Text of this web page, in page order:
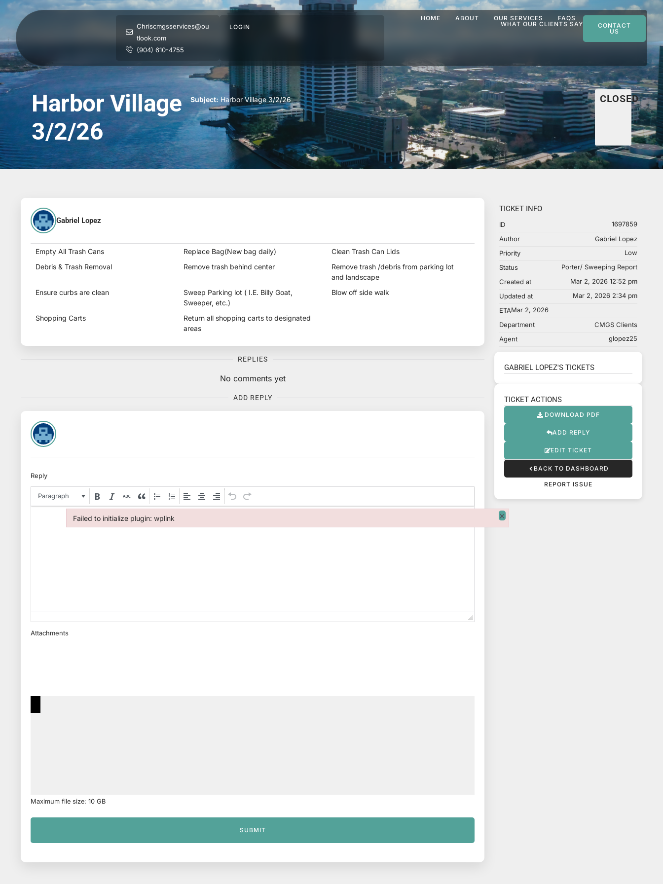
Chriscmgsservices@ou
tlook.com
(904) 610-4755
LOGIN
HOME ABOUT OUR SERVICES
FAQS
WHAT OUR CLIENTS SAY
CONTACT
US
Harbor Village
3/2/26
Subject: Harbor Village 3/2/26 CLOSED
Gabriel Lopez
Empty All Trash Cans Replace Bag(New bag daily)
Clean Trash Can Lids
Debris & Trash Removal
Remove trash behind center
Remove trash /debris from parking lot
and landscape
Ensure curbs are clean
Sweep Parking lot ( I.E. Billy Goat,
Sweeper, etc.)
Blow off side walk
Shopping Carts
Return all shopping carts to designated
areas
REPLIES
No comments yet
ADD REPLY
Reply
Paragraph
Attachments
Maximum file size: 10 GB
SUBMIT
TICKET INFO
ID
1697859
Author
Gabriel Lopez
Priority
Low
Status
Porter/ Sweeping Report
Created at
Mar 2, 2026 12:52 pm
Updated at
Mar 2, 2026 2:34 pm
ETAMar 2, 2026
Department
CMGS Clients
Agent
glopez25
GABRIEL LOPEZ'S TICKETS
TICKET ACTIONS
DOWNLOAD PDF
ADD REPLY
EDIT TICKET
BACK TO DASHBOARD
REPORT ISSUE
Failed to initialize plugin: wplink ×
Failed to initialize plugin: wplink